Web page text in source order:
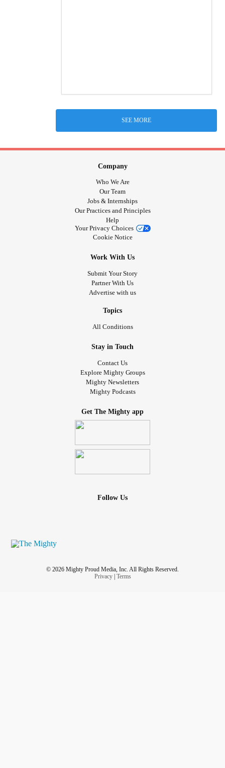
SEE MORE
Company
Who We Are
Our Team
Jobs & Internships
Our Practices and Principles
Help
Your Privacy Choices
Cookie Notice
Work With Us
Submit Your Story
Partner With Us
Advertise with us
Topics
All Conditions
Stay in Touch
Contact Us
Explore Mighty Groups
Mighty Newsletters
Mighty Podcasts
Get The Mighty app
Follow Us
© 2026 Mighty Proud Media, Inc. All Rights Reserved.
Privacy| Terms